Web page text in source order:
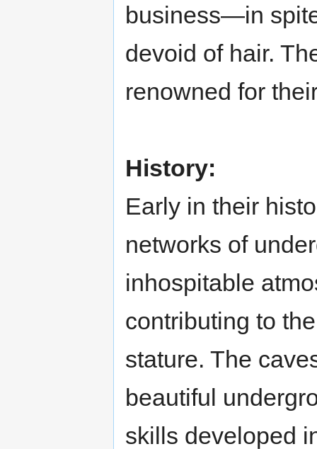
business—in
devoid of hair.
renowned for
History:
Early in their
networks of
inhospitable
contributing to
stature. The
beautiful
skills developed